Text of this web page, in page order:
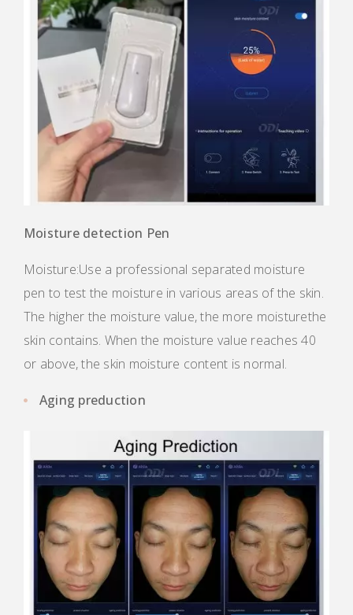
Moisture detection Pen
Moisture:Use a professional separated moisture
pen to test the moisture in various areas of the skin.
The higher the moisture value, the more moisturethe
skin contains. When the moisture value reaches 40
or above, the skin moisture content is normal.
Aging preduction